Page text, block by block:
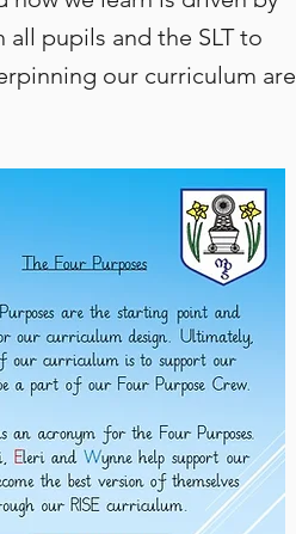
pupils and the SLT to
our curriculum are